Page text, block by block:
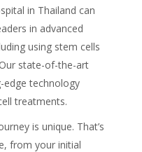
in Thailand can
in advanced
using stem cells
Our state-of-the-art
edge technology
treatments.
is unique. That’s
from your initial